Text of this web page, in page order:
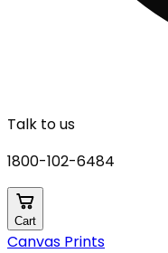
Talk to us
1800-102-6484
Cart
Canvas Prints